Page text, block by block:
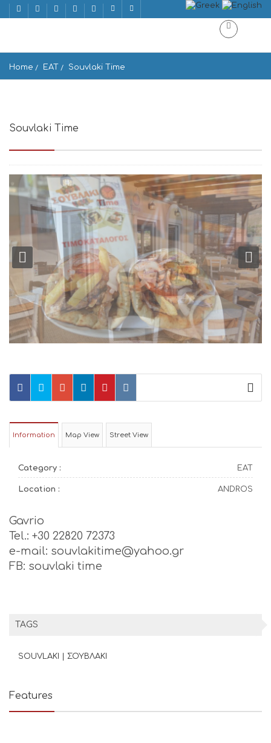
Home EAT Souvlaki Time
Souvlaki Time
Information Map View Street View
Category : EAT
Location : ANDROS
Gavrio
Tel.: +30 22820 72373
e-mail: souvlakitime@yahoo.gr
FB: souvlaki time
TAGS
SOUVLAKI | ΣΟΥΒΛΑΚΙ
Features